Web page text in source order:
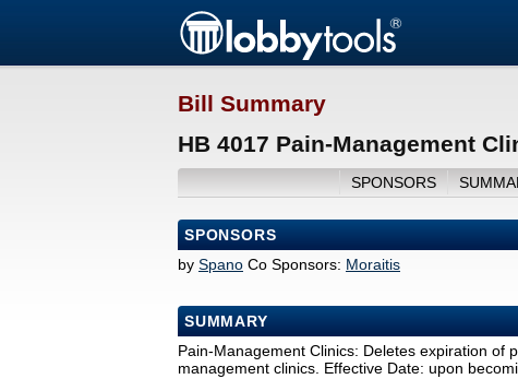
Bill Summary
HB 4017 Pain-Management
SPONSORS
SPONSORS
by Spano Co Sponsors: Moraitis
SUMMARY
Pain-Management Clinics: Deletes expiration of
management clinics. Effective Date: upon